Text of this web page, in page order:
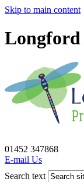
Skip to main content
01452 347868
E-mail Us
Search text